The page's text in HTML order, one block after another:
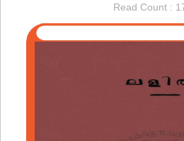
Read Count :